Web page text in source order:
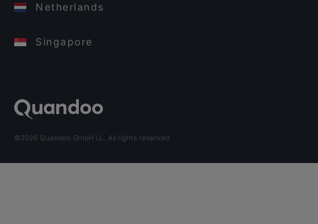
Netherlands
Singapore
©2026 Quandoo GmbH i.L. All rights reserved